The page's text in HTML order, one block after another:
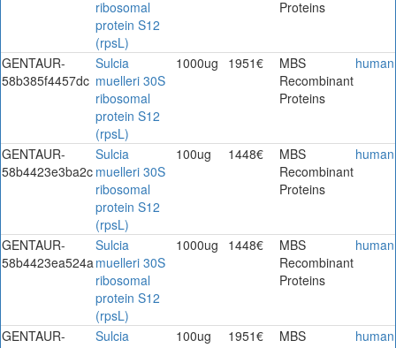
ribosomal
protein S12
(rpsL)
Proteins
GENTAUR-
58b385f4457dc
Sulcia
muelleri 30S
ribosomal
protein S12
(rpsL)
1000ug 1951€
MBS
Recombinant
Proteins
human
GENTAUR-
58b4423e3ba2c
Sulcia
muelleri 30S
ribosomal
protein S12
(rpsL)
100ug 1448€
MBS
Recombinant
Proteins
human
GENTAUR-
58b4423ea524a
Sulcia
muelleri 30S
ribosomal
protein S12
(rpsL)
1000ug 1448€
MBS
Recombinant
Proteins
human
GENTAUR-
Sulcia
100ug 1951€
MBS
human